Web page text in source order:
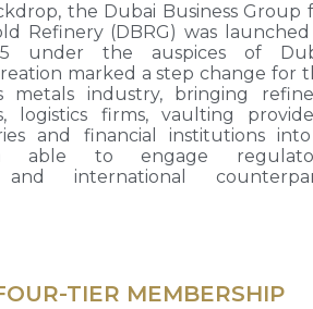
the Dubai Business Group
Refinery (DBRG) was
under the auspices of
marked a step change for
metals industry, bringing
logistics firms, vaulting
and financial institutions
able to engage
and international
TIER MEMBERSHIP